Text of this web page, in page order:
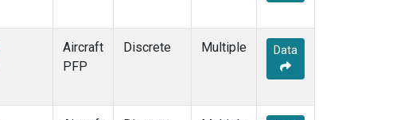
Aircraft
PFP
Discrete Multiple Data